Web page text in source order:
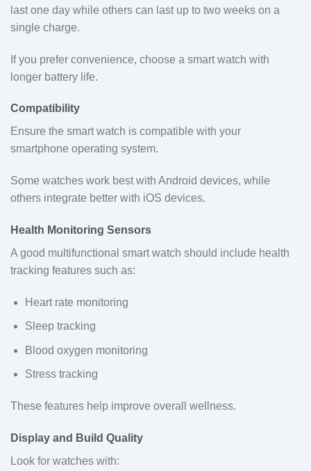
last one day while others can last up to two weeks on a
single charge.
If you prefer convenience, choose a smart watch with
longer battery life.
Compatibility
Ensure the smart watch is compatible with your
smartphone operating system.
Some watches work best with Android devices, while
others integrate better with iOS devices.
Health Monitoring Sensors
A good multifunctional smart watch should include health
tracking features such as:
Heart rate monitoring
Sleep tracking
Blood oxygen monitoring
Stress tracking
These features help improve overall wellness.
Display and Build Quality
Look for watches with: